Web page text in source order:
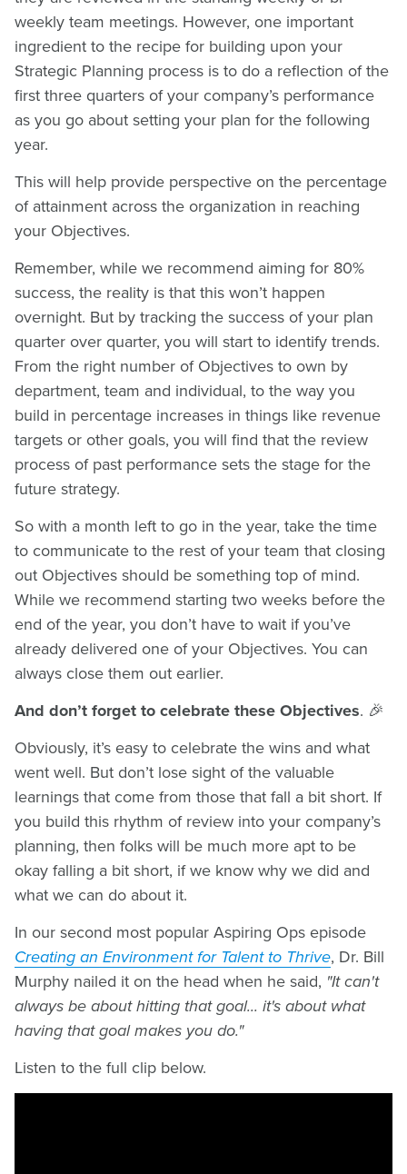
weekly team meetings. However, one important
ingredient to the recipe for building upon your
Strategic Planning process is to do a reflection of the
first three quarters of your company’s performance
as you go about setting your plan for the following
year.
This will help provide perspective on the percentage
of attainment across the organization in reaching
your Objectives.
Remember, while we recommend aiming for 80%
success, the reality is that this won’t happen
overnight. But by tracking the success of your plan
quarter over quarter, you will start to identify trends.
From the right number of Objectives to own by
department, team and individual, to the way you
build in percentage increases in things like revenue
targets or other goals, you will find that the review
process of past performance sets the stage for the
future strategy.
So with a month left to go in the year, take the time
to communicate to the rest of your team that closing
out Objectives should be something top of mind.
While we recommend starting two weeks before the
end of the year, you don’t have to wait if you’ve
already delivered one of your Objectives. You can
always close them out earlier.
And don’t forget to celebrate these Objectives. 🎉
Obviously, it’s easy to celebrate the wins and what
went well. But don’t lose sight of the valuable
learnings that come from those that fall a bit short. If
you build this rhythm of review into your company’s
planning, then folks will be much more apt to be
okay falling a bit short, if we know why we did and
what we can do about it.
In our second most popular Aspiring Ops episode
Creating an Environment for Talent to Thrive, Dr. Bill
Murphy nailed it on the head when he said, "It can't
always be about hitting that goal... it's about what
having that goal makes you do."
Listen to the full clip below.